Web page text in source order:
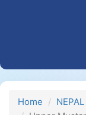
Home NEPAL